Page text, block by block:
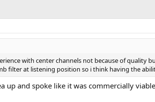
with center channels not because of
filter at listening position so i think having the
up and spoke like it was commercially